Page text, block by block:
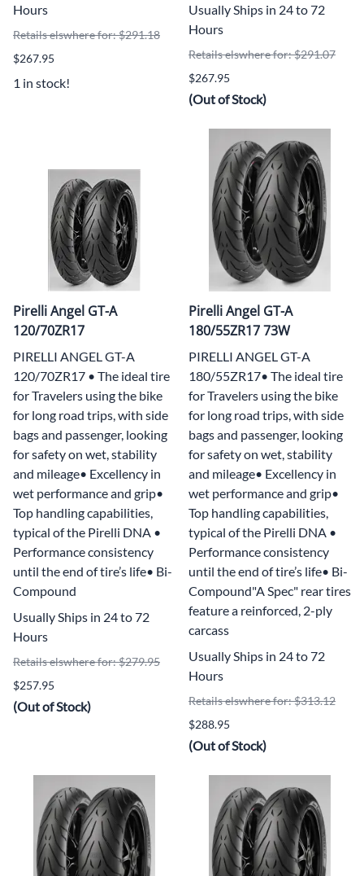
Hours
Retails elswhere for: $291.18
$267.95
1 in stock!
Usually Ships in 24 to 72
Hours
Retails elswhere for: $291.07
$267.95
(Out of Stock)
Pirelli Angel GT-A
120/70ZR17
PIRELLI ANGEL GT-A
120/70ZR17 • The ideal tire
for Travelers using the bike
for long road trips, with side
bags and passenger, looking
for safety on wet, stability
and mileage• Excellency in
wet performance and grip•
Top handling capabilities,
typical of the Pirelli DNA •
Performance consistency
until the end of tire’s life• Bi-
Compound
Usually Ships in 24 to 72
Hours
Retails elswhere for: $279.95
$257.95
(Out of Stock)
Pirelli Angel GT-A
180/55ZR17 73W
PIRELLI ANGEL GT-A
180/55ZR17• The ideal tire
for Travelers using the bike
for long road trips, with side
bags and passenger, looking
for safety on wet, stability
and mileage• Excellency in
wet performance and grip•
Top handling capabilities,
typical of the Pirelli DNA •
Performance consistency
until the end of tire’s life• Bi-
Compound"A Spec" rear tires
feature a reinforced, 2-ply
carcass
Usually Ships in 24 to 72
Hours
Retails elswhere for: $313.12
$288.95
(Out of Stock)